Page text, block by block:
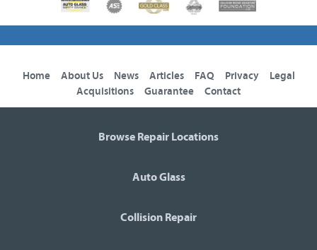
Home About Us News Articles FAQ Privacy
Legal
Acquisitions
Guarantee Contact
Browse Repair Locations
Auto Glass
Collision Repair